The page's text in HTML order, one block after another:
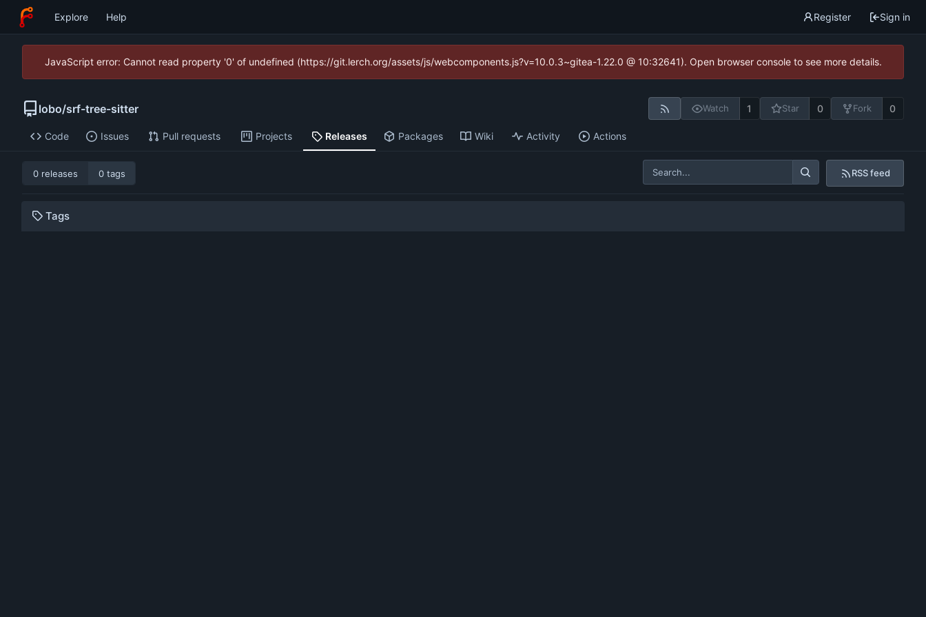
Explore Help Register Sign in
JavaScript error: Cannot read property '0' of undefined (https://git.lerch.org/assets/js/webcomponents.js?v=10.0.3~gitea-1.22.0 @ 10:32641). Open browser console to see more details.
lobo/srf-tree-sitter Watch 1 Star 0 Fork 0
Code Issues Pull requests Projects Releases Packages Wiki Activity Actions
0 releases 0 tags RSS feed
Tags